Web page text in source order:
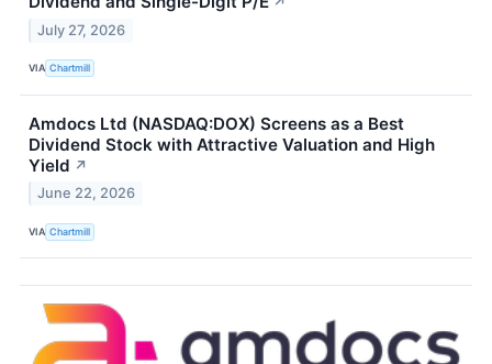
July 27, 2026
VIA Chartmill
Amdocs Ltd (NASDAQ:DOX) Screens as a Best
Dividend Stock with Attractive Valuation and High
Yield ↗
June 22, 2026
VIA Chartmill